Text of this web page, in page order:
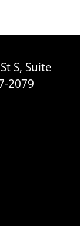
S, Suite
2079